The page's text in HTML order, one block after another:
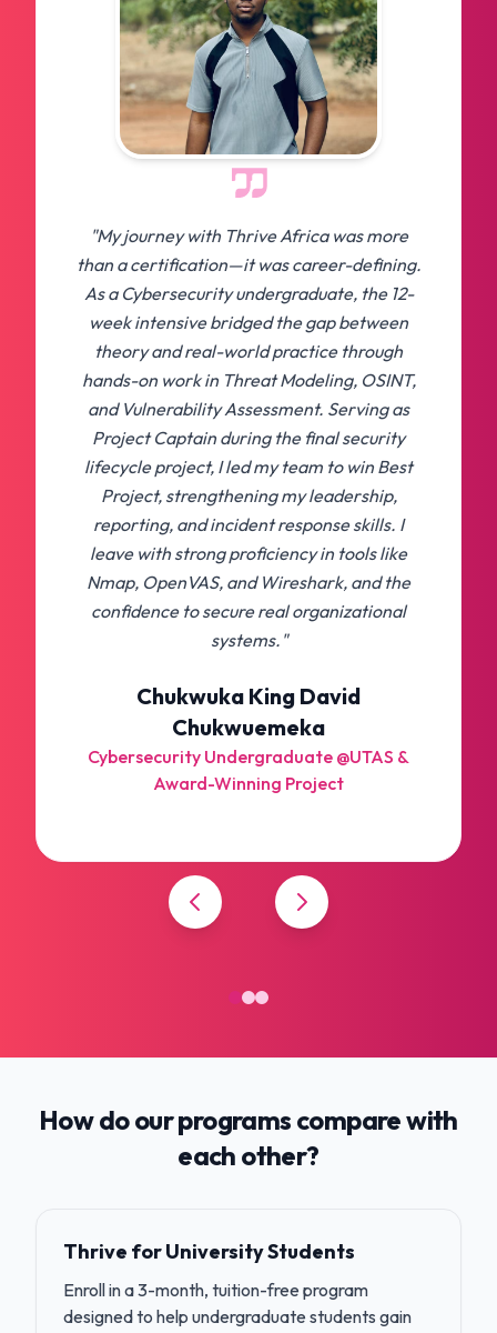
"My journey with Thrive Africa was more
than a certification—it was career-defining.
As a Cybersecurity undergraduate, the 12-
week intensive bridged the gap between
theory and real-world practice through
hands-on work in Threat Modeling, OSINT,
and Vulnerability Assessment. Serving as
Project Captain during the final security
lifecycle project, I led my team to win Best
Project, strengthening my leadership,
reporting, and incident response skills. I
leave with strong proficiency in tools like
Nmap, OpenVAS, and Wireshark, and the
confidence to secure real organizational
systems."
Chukwuka King David
Chukwuemeka
Cybersecurity Undergraduate @UTAS &
Award-Winning Project
How do our programs compare with
each other?
Thrive for University Students
Enroll in a 3-month, tuition-free program
designed to help undergraduate students gain